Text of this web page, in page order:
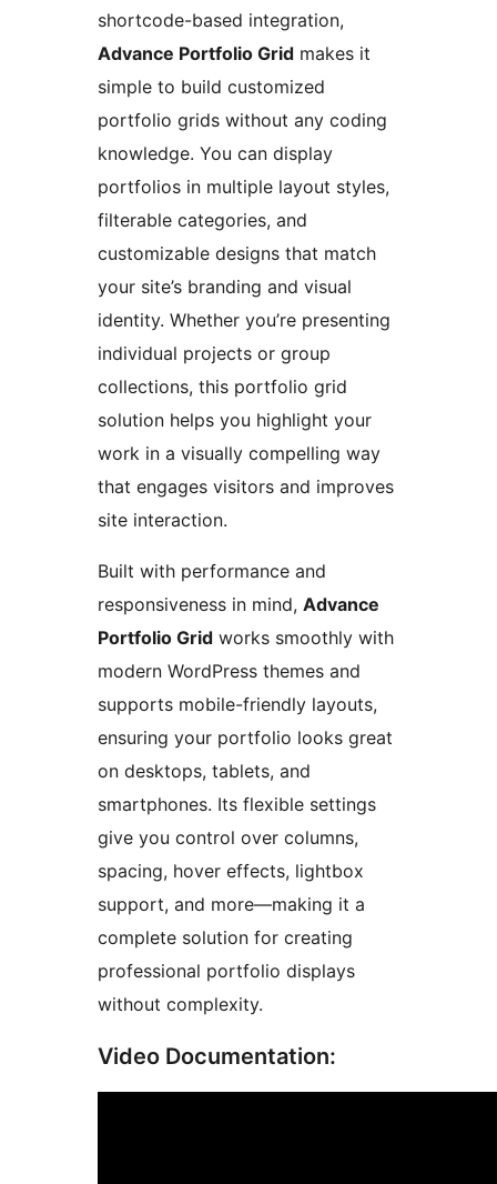
shortcode-based integration,
Advance Portfolio Grid makes it
simple to build customized
portfolio grids without any coding
knowledge. You can display
portfolios in multiple layout styles,
filterable categories, and
customizable designs that match
your site’s branding and visual
identity. Whether you’re presenting
individual projects or group
collections, this portfolio grid
solution helps you highlight your
work in a visually compelling way
that engages visitors and improves
site interaction.
Built with performance and
responsiveness in mind, Advance
Portfolio Grid works smoothly with
modern WordPress themes and
supports mobile-friendly layouts,
ensuring your portfolio looks great
on desktops, tablets, and
smartphones. Its flexible settings
give you control over columns,
spacing, hover effects, lightbox
support, and more—making it a
complete solution for creating
professional portfolio displays
without complexity.
Video Documentation: